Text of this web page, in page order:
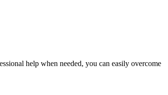
help when needed, you can easily overcome